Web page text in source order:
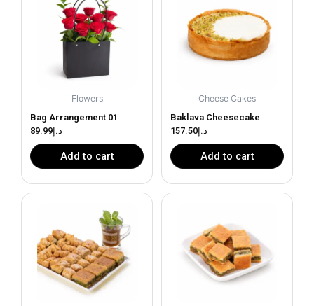
Flowers
Bag Arrangement 01
د.إ 89.99
Add to cart
Cheese Cakes
Baklava Cheesecake
د.إ 157.50
Add to cart